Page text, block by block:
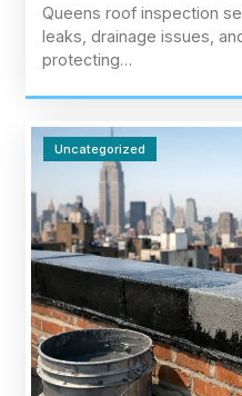
Queens roof inspection
leaks, drainage issues,
protecting…
Uncategorized